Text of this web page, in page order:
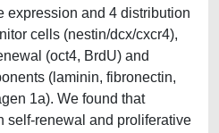
expression and 4 distribution
cells (nestin/dcx/cxcr4),
(oct4, BrdU) and
(laminin, fibronectin,
1a). We found that
self-renewal and proliferative